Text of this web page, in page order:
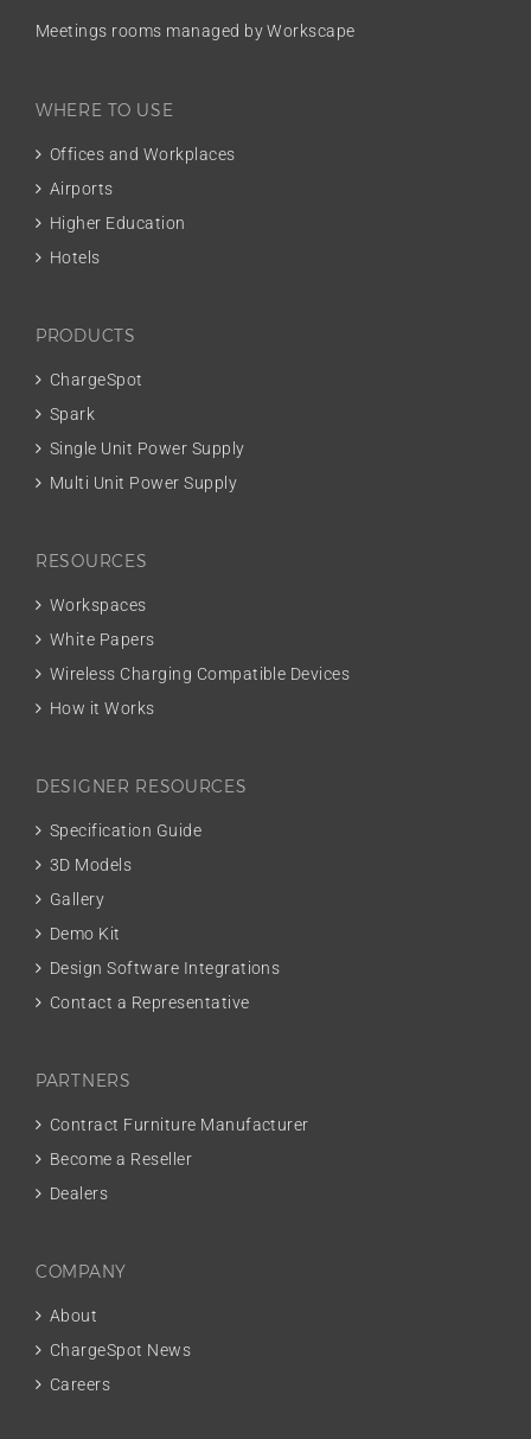
Meetings rooms managed by Workscape
WHERE TO USE
Offices and Workplaces
Airports
Higher Education
Hotels
PRODUCTS
ChargeSpot
Spark
Single Unit Power Supply
Multi Unit Power Supply
RESOURCES
Workspaces
White Papers
Wireless Charging Compatible Devices
How it Works
DESIGNER RESOURCES
Specification Guide
3D Models
Gallery
Demo Kit
Design Software Integrations
Contact a Representative
PARTNERS
Contract Furniture Manufacturer
Become a Reseller
Dealers
COMPANY
About
ChargeSpot News
Careers